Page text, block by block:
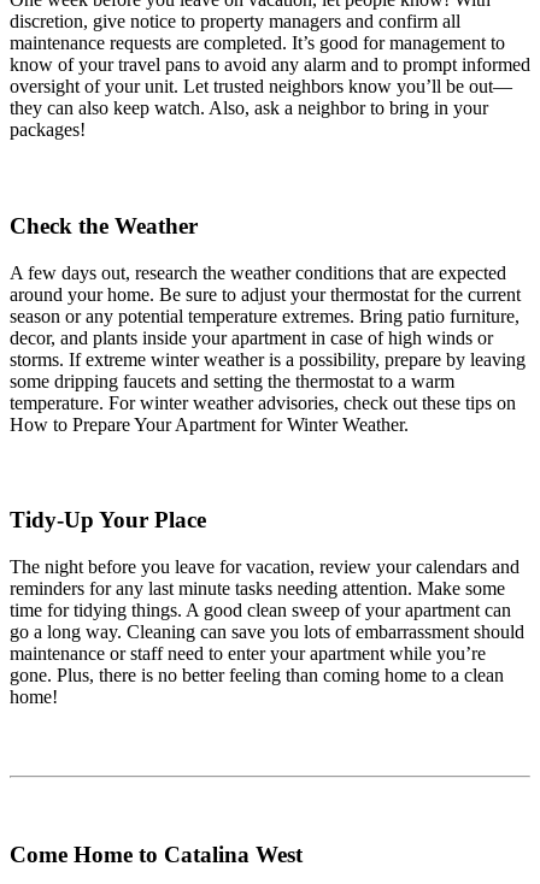
discretion, give notice to property managers and confirm all
maintenance requests are completed. It’s good for management to
know of your travel pans to avoid any alarm and to prompt informed
oversight of your unit. Let trusted neighbors know you’ll be out—
they can also keep watch. Also, ask a neighbor to bring in your
packages!
Check the Weather
A few days out, research the weather conditions that are expected
around your home. Be sure to adjust your thermostat for the current
season or any potential temperature extremes. Bring patio furniture,
decor, and plants inside your apartment in case of high winds or
storms. If extreme winter weather is a possibility, prepare by leaving
some dripping faucets and setting the thermostat to a warm
temperature. For winter weather advisories, check out these tips on
How to Prepare Your Apartment for Winter Weather.
Tidy-Up Your Place
The night before you leave for vacation, review your calendars and
reminders for any last minute tasks needing attention. Make some
time for tidying things. A good clean sweep of your apartment can
go a long way. Cleaning can save you lots of embarrassment should
maintenance or staff need to enter your apartment while you’re
gone. Plus, there is no better feeling than coming home to a clean
home!
Come Home to Catalina West